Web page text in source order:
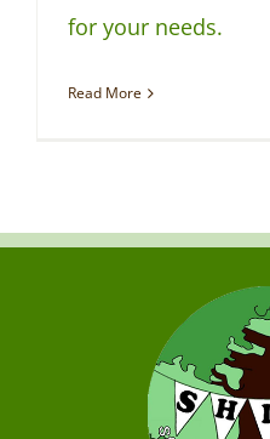
for your needs.
Read More